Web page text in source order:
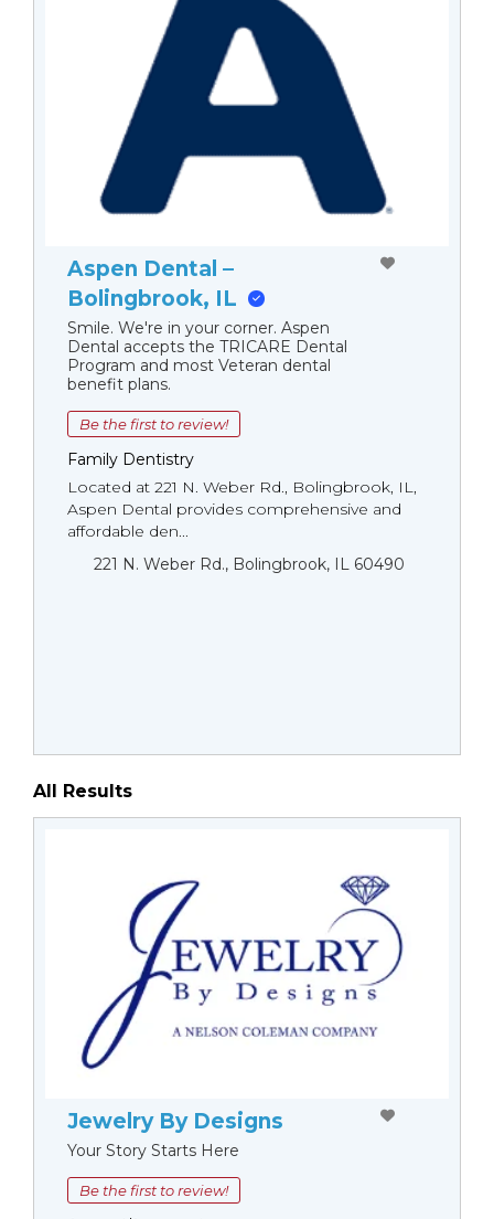
Aspen Dental –
Bolingbrook, IL
Smile. We're in your corner. Aspen
Dental accepts the TRICARE Dental
Program and most Veteran dental
benefit plans.
Be the first to review!
Family Dentistry
Located at 221 N. Weber Rd., Bolingbrook, IL,
Aspen Dental provides comprehensive and
affordable den...
221 N. Weber Rd., Bolingbrook, IL 60490
All Results
Jewelry By Designs
Your Story Starts Here
Be the first to review!